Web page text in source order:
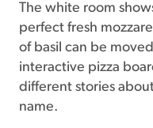
The white room
perfect fresh
of basil can be
interactive pizza
different stories
name.